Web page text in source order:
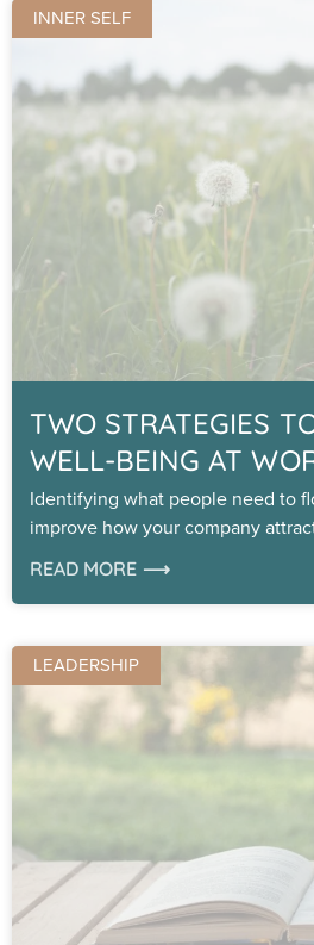
INNER SELF
TWO STRATEGIES
WELL-BEING AT
Identifying what people need to
improve how your company
READ MORE ⟶
LEADERSHIP